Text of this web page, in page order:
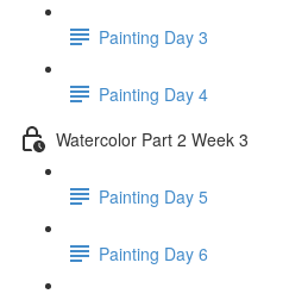
Painting Day 3
Painting Day 4
Watercolor Part 2 Week 3
Painting Day 5
Painting Day 6